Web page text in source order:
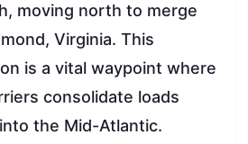
moving north to merge
Virginia. This
is a vital waypoint where
consolidate loads
the Mid-Atlantic.